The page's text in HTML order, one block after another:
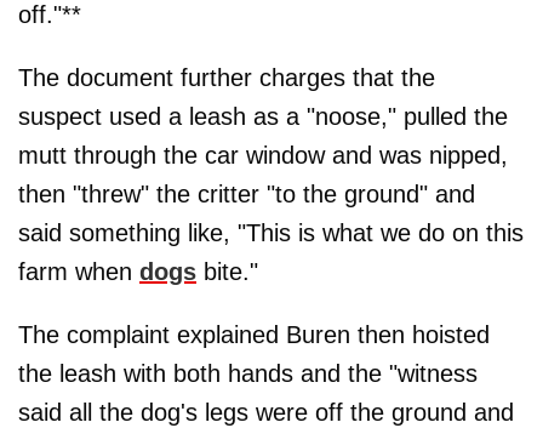
off."**
The document further charges that the
suspect used a leash as a "noose," pulled the
mutt through the car window and was nipped,
then "threw" the critter "to the ground" and
said something like, "This is what we do on this
farm when dogs bite."
The complaint explained Buren then hoisted
the leash with both hands and the "witness
said all the dog's legs were off the ground and